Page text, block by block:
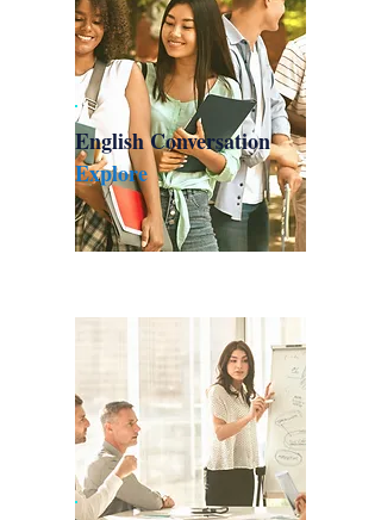
English Conversation
Explore